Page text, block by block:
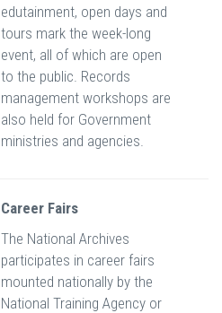
edutainment, open days and
tours mark the week-long
event, all of which are open
to the public. Records
management workshops are
also held for Government
ministries and agencies.
Career Fairs
The National Archives
participates in career fairs
mounted nationally by the
National Training Agency or